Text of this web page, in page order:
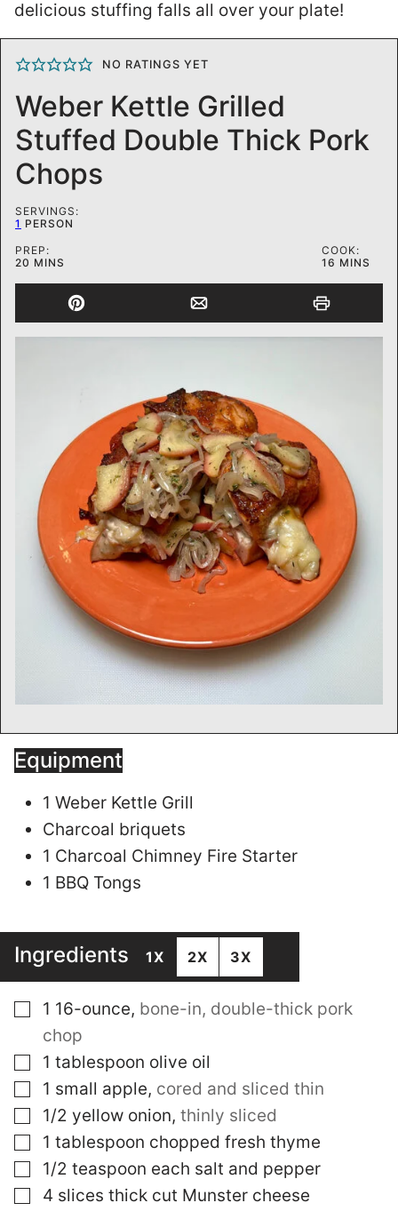
delicious stuffing falls all over your plate!
NO RATINGS YET
Weber Kettle Grilled
Stuffed Double Thick Pork
Chops
SERVINGS:
1 PERSON
PREP:
20 MINUTES
MINS
COOK:
16 MINUTES
MINS
Equipment
1 Weber Kettle Grill
Charcoal briquets
1 Charcoal Chimney Fire Starter
1 BBQ Tongs
Ingredients 1X 2X 3X
▢
1 16-ounce, bone-in, double-thick pork
chop
▢
1 tablespoon olive oil
▢
1 small apple, cored and sliced thin
▢
1/2 yellow onion, thinly sliced
▢
1 tablespoon chopped fresh thyme
▢
1/2 teaspoon each salt and pepper
▢
4 slices thick cut Munster cheese